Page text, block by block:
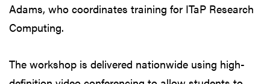
Adams, who coordinates training for ITaP Research
Computing.
The workshop is delivered nationwide using high-